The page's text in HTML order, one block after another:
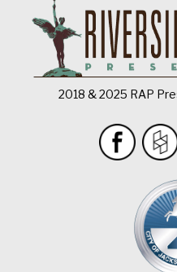
2018 & 2025 RAP